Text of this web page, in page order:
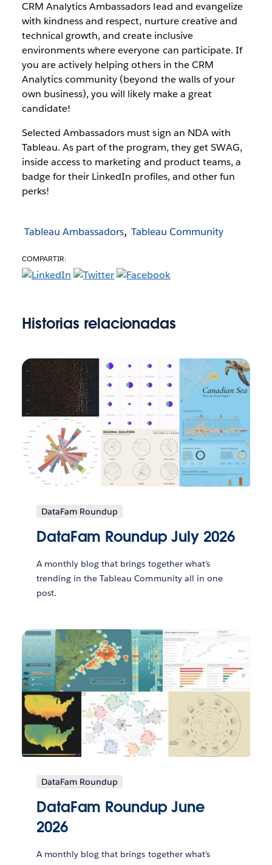
CRM Analytics Ambassadors lead and evangelize
with kindness and respect, nurture creative and
technical growth, and create inclusive
environments where everyone can participate. If
you are actively helping others in the CRM
Analytics community (beyond the walls of your
own business), you will likely make a great
candidate!
Selected Ambassadors must sign an NDA with
Tableau. As part of the program, they get SWAG,
inside access to marketing and product teams, a
badge for their LinkedIn profiles, and other fun
perks!
Tableau Ambassadors Tableau Community
COMPARTIR:
Historias relacionadas
DataFam Roundup
DataFam Roundup July 2026
A monthly blog that brings together what’s
trending in the Tableau Community all in one
post.
DataFam Roundup
DataFam Roundup June
2026
A monthly blog that brings together what’s